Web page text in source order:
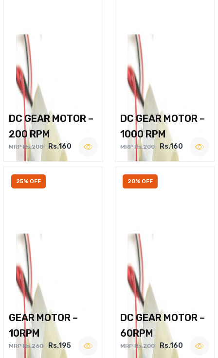
DC GEAR MOTOR –
200 RPM
MRP Rs.200 Rs.160
DC GEAR MOTOR –
1000 RPM
MRP Rs.200 Rs.160
25% OFF
GEAR MOTOR –
10RPM
MRP Rs.260 Rs.195
20% OFF
DC GEAR MOTOR –
60RPM
MRP Rs.200 Rs.160